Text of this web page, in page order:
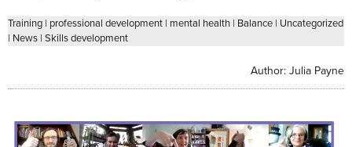
Training | professional development | mental health | Balance | Uncategorized
| News | Skills development
Author: Julia Payne